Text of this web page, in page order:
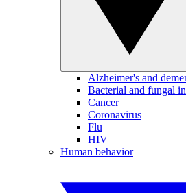
Alzheimer's and
Bacterial and fungal
Cancer
Coronavirus
Flu
HIV
Human behavior